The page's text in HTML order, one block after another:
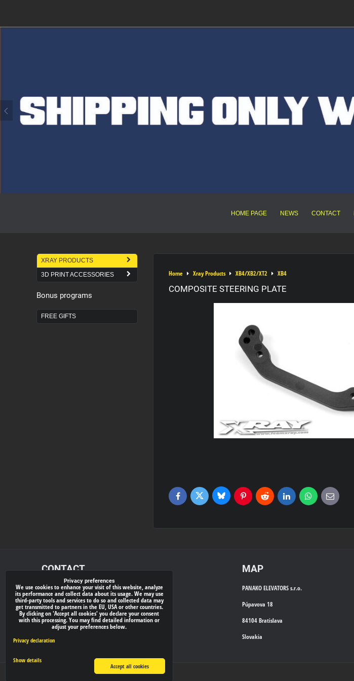
HOME PAGE NEWS CONTACT
Home Xray Products XB4/XB2/XT2 XB4
COMPOSITE STEERING PLATE
FacebookTwitter BlueskyPinterestReddit LinkedInWhatsApp
E-
mail
XRAY PRODUCTS
3D PRINT ACCESSORIES
Bonus programs
FREE GIFTS
CONTACT
xray-shop.com
Phone:
(+421) 905624681
E-mail:
info@
MAP
PANAKO ELEVATORS s.r.o.
Púpavova 18
84104 Bratislava
Slovakia
Privacy declaration
Privacy preferences
We use cookies to enhance your visit of this website, analyze
its performance and collect data about its usage. We may use
third-party tools and services to do so and collected data may
get transmitted to partners in the EU, USA or other countries.
By clicking on 'Accept all cookies' you declare your consent
with this processing. You may find detailed information or
adjust your preferences below.
Privacy declaration
Show details
Accept all cookies